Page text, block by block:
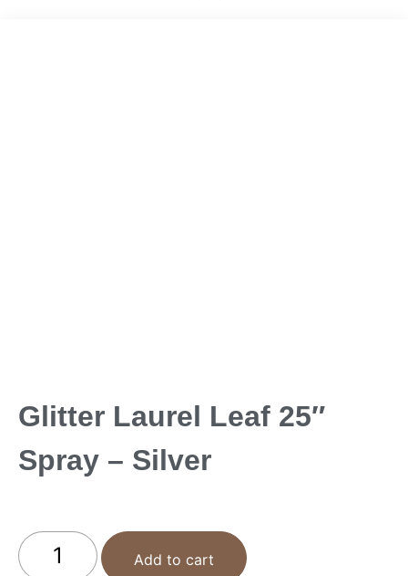
Glitter Laurel Leaf 25″
Spray – Silver
Add to cart